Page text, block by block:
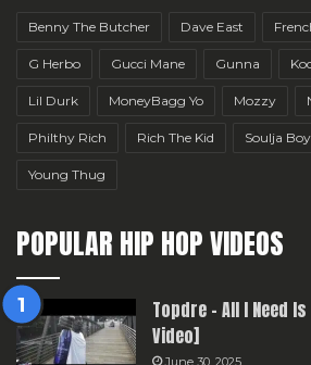
Benny The Butcher Dave East
G Herbo Gucci Mane Gunna
Lil Durk MoneyBagg Yo Mozzy
Philthy Rich Rich The Kid Soulja Boy
Young Thug
POPULAR HIP HOP VIDEOS
Topdre – All I Need
Video]
June 30, 2025